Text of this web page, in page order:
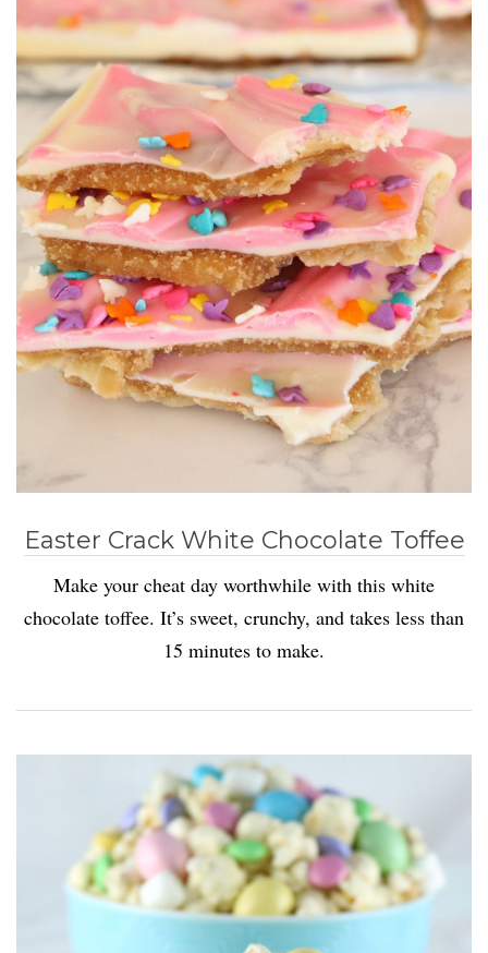
Easter Crack White Chocolate Toffee
Make your cheat day worthwhile with this white
chocolate toffee. It’s sweet, crunchy, and takes less than
15 minutes to make.